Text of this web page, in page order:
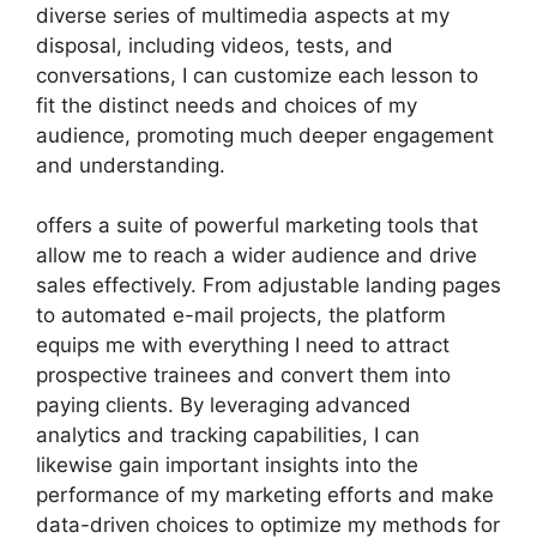
diverse series of multimedia aspects at my
disposal, including videos, tests, and
conversations, I can customize each lesson to
fit the distinct needs and choices of my
audience, promoting much deeper engagement
and understanding.
offers a suite of powerful marketing tools that
allow me to reach a wider audience and drive
sales effectively. From adjustable landing pages
to automated e-mail projects, the platform
equips me with everything I need to attract
prospective trainees and convert them into
paying clients. By leveraging advanced
analytics and tracking capabilities, I can
likewise gain important insights into the
performance of my marketing efforts and make
data-driven choices to optimize my methods for